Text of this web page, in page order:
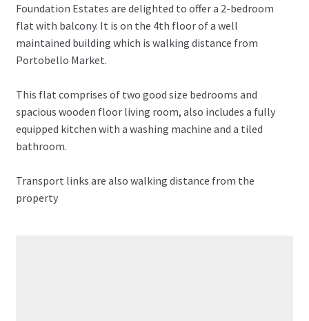
Foundation Estates are delighted to offer a 2-bedroom
flat with balcony. It is on the 4th floor of a well
maintained building which is walking distance from
Portobello Market.
This flat comprises of two good size bedrooms and
spacious wooden floor living room, also includes a fully
equipped kitchen with a washing machine and a tiled
bathroom.
Transport links are also walking distance from the
property